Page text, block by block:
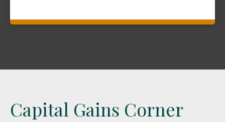
Capital Gains Corner